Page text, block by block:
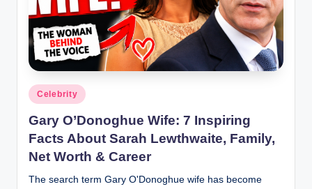
g
h
t
s
c
o
Posted
in
Celebrity
Gary O’Donoghue Wife: 7 Inspiring
Facts About Sarah Lewthwaite, Family,
Net Worth & Career
The search term Gary O'Donoghue wife has become